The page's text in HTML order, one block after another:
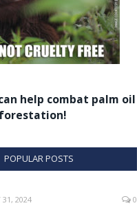
help combat palm oil
POPULAR POSTS
31, 2024 0